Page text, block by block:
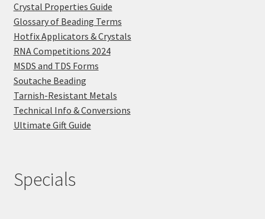
Crystal Properties Guide
Glossary of Beading Terms
Hotfix Applicators & Crystals
RNA Competitions 2024
MSDS and TDS Forms
Soutache Beading
Tarnish-Resistant Metals
Technical Info & Conversions
Ultimate Gift Guide
Specials